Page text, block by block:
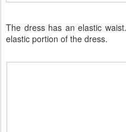
The dress has an elastic
elastic portion of the dress.